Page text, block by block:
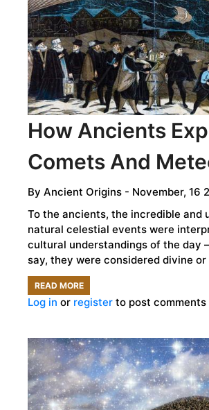
HUMAN
HIGHER
BRAIN
FUNCTION
OF
LANGUAGE?
How Ancients
Comets And
By Ancient Origins - November, 16
To the ancients, the incredible and
natural celestial events were
cultural understandings of the day
say, they were considered divine or
READ MOREABOUT
HOW
EXPLAINED
COMETS
AND
METEORS
Log in or register to post comments